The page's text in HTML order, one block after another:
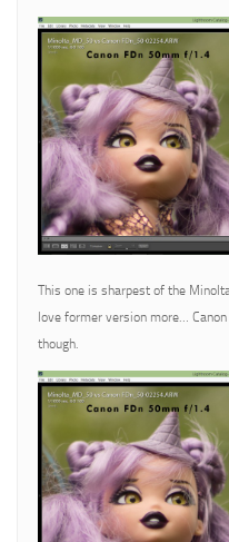
This one is sharpest of the
love former version more…
though.